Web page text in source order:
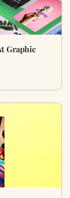
Graphic